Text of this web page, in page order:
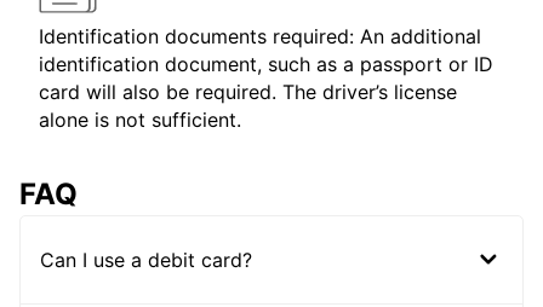
Identification documents required: An additional
identification document, such as a passport or ID
card will also be required. The driver’s license
alone is not sufficient.
FAQ
Can I use a debit card?